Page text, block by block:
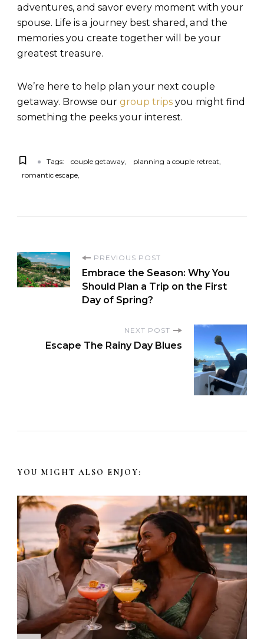
adventures, and savor every moment with your
spouse. Life is a journey best shared, and the
memories you create together will be your
greatest treasure.
We’re here to help plan your next couple
getaway. Browse our group trips you might find
something the peeks your interest.
Tags: couple getaway
planning a couple retreat
romantic escape
PREVIOUS POST
Embrace the Season: Why You
Should Plan a Trip on the First
Day of Spring?
NEXT POST
Escape The Rainy Day Blues
YOU MIGHT ALSO ENJOY: